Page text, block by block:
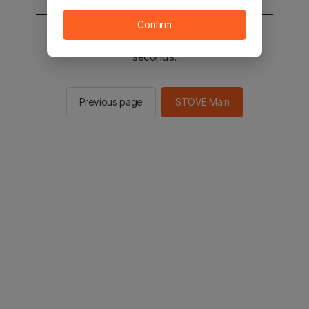
You will be sent to the STOVE main in 3
seconds.
Previous page STOVE Main
Confirm